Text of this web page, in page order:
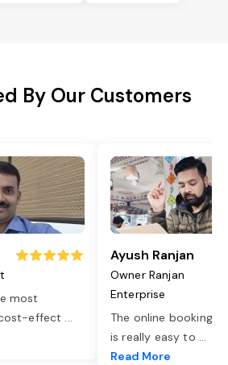
By Our Customers
most
effect ...
Ayush Ranjan
Owner Ranjan
Enterprise
The online booking
is really easy to ...
Read More